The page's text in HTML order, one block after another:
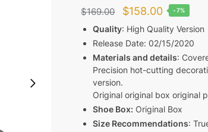
$169.00
Original
price
was:
$169.00.
$158.00Current
price
is:
$158.00.
-7%
Quality: High Quality Version
Release Date: 02/15/2020
Materials and details:
Precision hot-cutting
version.
Original original box original
Shoe Box: Original Box
Size Recommendations: